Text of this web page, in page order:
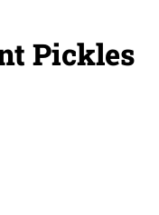
Pickles